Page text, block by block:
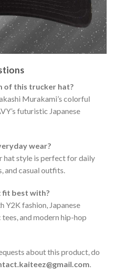
of this trucker hat?
Murakami’s colorful
futuristic Japanese
wear?
hat style is perfect for daily
and casual outfits.
fit best with?
Y2K fashion, Japanese
and modern hip-hop
about this product, do
.